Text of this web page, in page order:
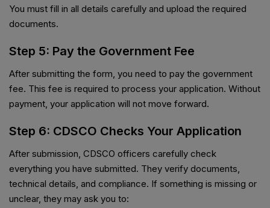
You must fill in all details carefully and upload the required
documents.
Step 5: Pay the Government Fee
After submitting the form, you need to pay the government
fee. This fee is required to process your application. Without
payment, your application will not move forward.
Step 6: CDSCO Checks Your Application
After submission, CDSCO officers carefully check
everything you have submitted. They verify documents,
technical details, and compliance. If something is missing or
unclear, they may ask you to: